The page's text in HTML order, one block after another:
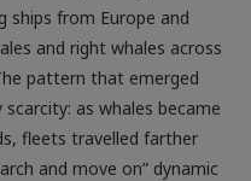
ships from Europe and
and right whales across
pattern that emerged
as whales became
fleets travelled farther
and move on” dynamic